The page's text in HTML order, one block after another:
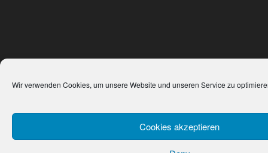
Wir verwenden Cookies, um unsere Website und unseren Service zu
Cookies akzeptieren